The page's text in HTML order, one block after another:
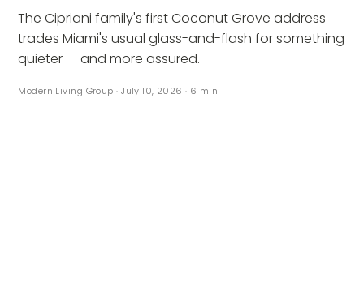
The Cipriani family's first Coconut Grove address
trades Miami's usual glass-and-flash for something
quieter — and more assured.
Modern Living Group ·July 10, 2026 · 6 min